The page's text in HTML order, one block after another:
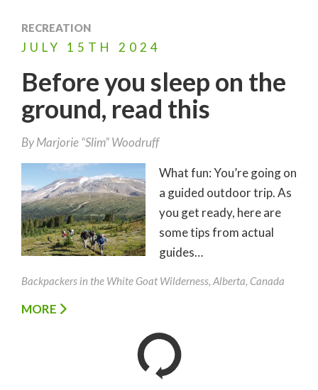
RECREATION
JULY 15TH 2024
Before you sleep on the
ground, read this
ByMarjorie “Slim” Woodruff
What fun: You’re going on
a guided outdoor trip. As
you get ready, here are
some tips from actual
guides…
Backpackers in the White Goat Wilderness, Alberta, Canada
MORE